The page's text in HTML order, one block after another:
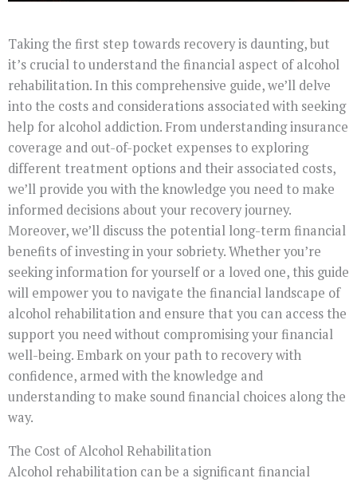
Taking the first step towards recovery is daunting, but
it’s crucial to understand the financial aspect of alcohol
rehabilitation. In this comprehensive guide, we’ll delve
into the costs and considerations associated with seeking
help for alcohol addiction. From understanding insurance
coverage and out-of-pocket expenses to exploring
different treatment options and their associated costs,
we’ll provide you with the knowledge you need to make
informed decisions about your recovery journey.
Moreover, we’ll discuss the potential long-term financial
benefits of investing in your sobriety. Whether you’re
seeking information for yourself or a loved one, this guide
will empower you to navigate the financial landscape of
alcohol rehabilitation and ensure that you can access the
support you need without compromising your financial
well-being. Embark on your path to recovery with
confidence, armed with the knowledge and
understanding to make sound financial choices along the
way.
The Cost of Alcohol Rehabilitation
Alcohol rehabilitation can be a significant financial